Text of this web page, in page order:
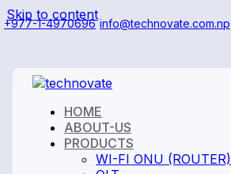
Skip to content
+977-1-4970696 info@technovate.com.np
HOME
ABOUT-US
PRODUCTS
WI-FI ONU (ROUTER)